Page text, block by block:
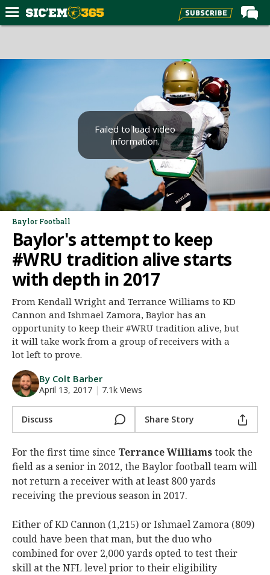
Forums
More
Log In
Register
Night Mode
AUTO
Failed to load video
information.
Baylor Football
Baylor's attempt to keep
#WRU tradition alive starts
with depth in 2017
From Kendall Wright and Terrance Williams to KD
Cannon and Ishmael Zamora, Baylor has an
opportunity to keep their #WRU tradition alive, but
it will take work from a group of receivers with a
lot left to prove.
By Colt Barber
April 13, 2017 | 7.1k Views
Discuss Share Story
For the first time since Terrance Williamstook the
field as a senior in 2012, the Baylor football team will
not return a receiver with at least 800 yards
receiving the previous season in 2017.
Either of KD Cannon (1,215) or Ishmael Zamora (809)
could have been that man, but the duo who
combined for over 2,000 yards opted to test their
skill at the NFL level prior to their eligibility